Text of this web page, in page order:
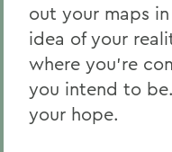
out your maps
idea of your
where you’re
you intend to
your hope.